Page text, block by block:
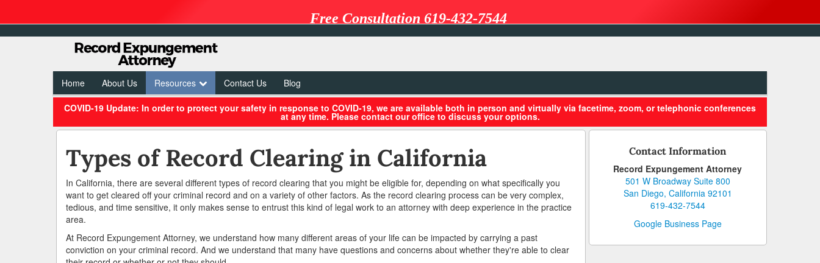
Free Consultation 619-432-7544
Home About Us Resources Contact Us Blog
COVID-19 Update: In order to protect your safety in response to COVID-19, we are available both in person and virtually via facetime, zoom, or telephonic conferences
at any time. Please contact our office to discuss your options.
Types of Record Clearing in California
In California, there are several different types of record clearing that you might be eligible for, depending on what specifically you
want to get cleared off your criminal record and on a variety of other factors. As the record clearing process can be very complex,
tedious, and time sensitive, it only makes sense to entrust this kind of legal work to an attorney with deep experience in the practice
area.
At Record Expungement Attorney, we understand how many different areas of your life can be impacted by carrying a past
conviction on your criminal record. And we understand that many have questions and concerns about whether they're able to clear
Contact Information
Record Expungement Attorney
501 W Broadway Suite 800
San Diego, California 92101
619-432-7544
Google Business Page